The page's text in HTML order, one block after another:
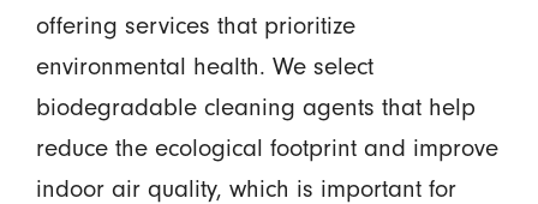
offering services that prioritize
environmental health. We select
biodegradable cleaning agents that help
reduce the ecological footprint and improve
indoor air quality, which is important for